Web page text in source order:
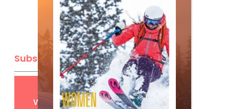
Subscribe
GetFREEdigital access
with your print subscription